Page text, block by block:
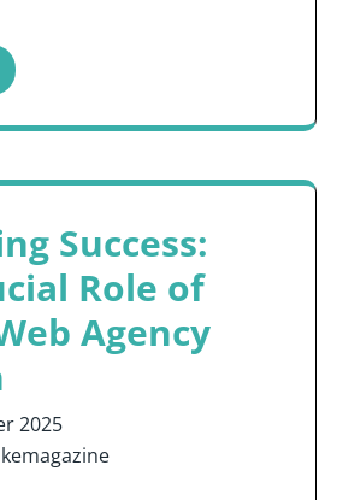
Success:
Role of
Agency
2025